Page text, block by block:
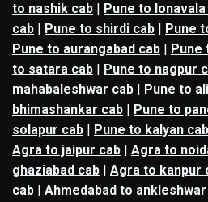
to nashik cab | Pune to
cab | Pune to shirdi cab | Pune
Pune to aurangabad cab | Pune
to satara cab | Pune to nagpur
mahabaleshwar cab | Pune to
bhimashankar cab | Pune to
solapur cab | Pune to kalyan cab
Agra to jaipur cab | Agra to
ghaziabad cab | Agra to kanpur
cab | Ahmedabad to